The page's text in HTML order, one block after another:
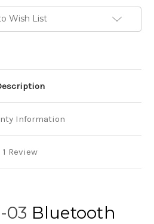
Bluetooth
Microphone
AT-
Wish List
Information
1 Review
03 Bluetooth